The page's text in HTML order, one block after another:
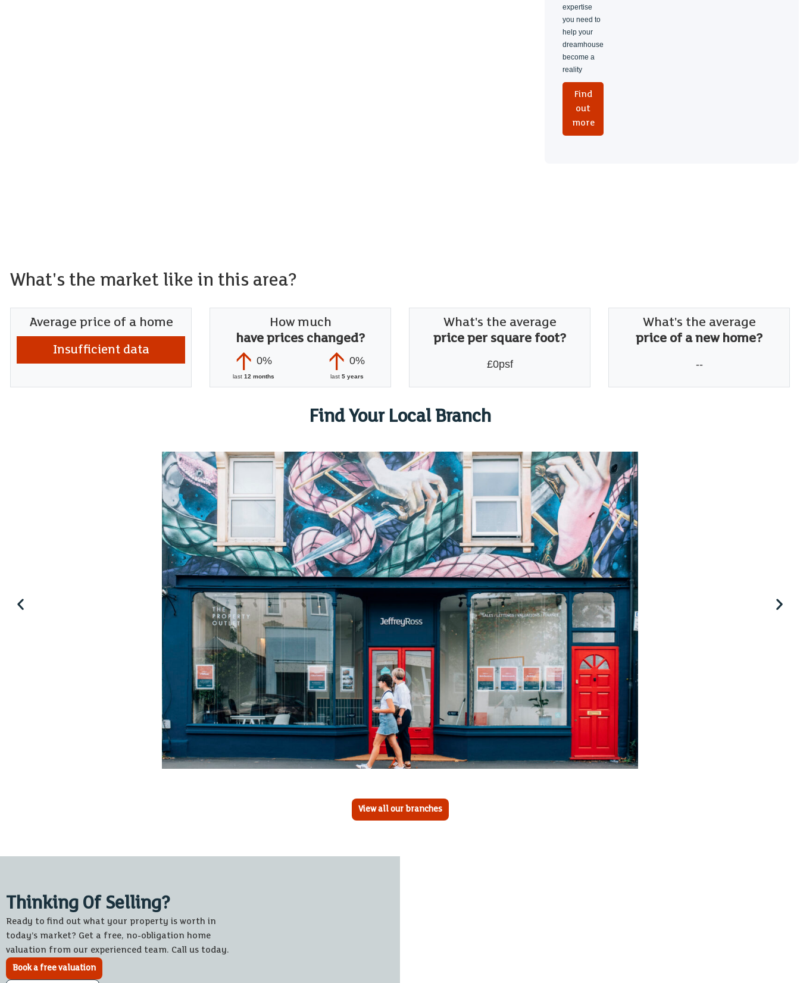
expertise
you need to
help your
dreamhouse
become a
reality
Find
out
more
What's the market like in this area?
Average price of a home
Insufficient data
How much
have prices changed?
0%
last12 months
0%
last 5 years
What's the average
price per square foot?
£0psf
What's the average
price of a new home?
--
Find Your Local Branch
View all our branches
Thinking Of Selling?
Ready to find out what your property is worth in
today’s market? Get a free, no-obligation home
valuation from our experienced team. Call us today.
Book a free valuation